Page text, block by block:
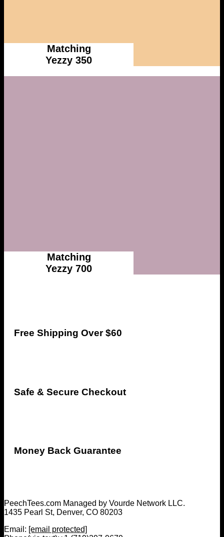
Matching
Yezzy 350
Matching
Yezzy 700
Free Shipping Over $60
Safe & Secure Checkout
Money Back Guarantee
PeechTees.com Managed by Vourde Network LLC.
1435 Pearl St, Denver, CO 80203
Email: [email protected]